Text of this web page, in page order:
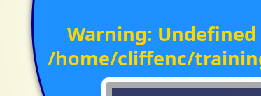
Warning:
/home/cliffenc/